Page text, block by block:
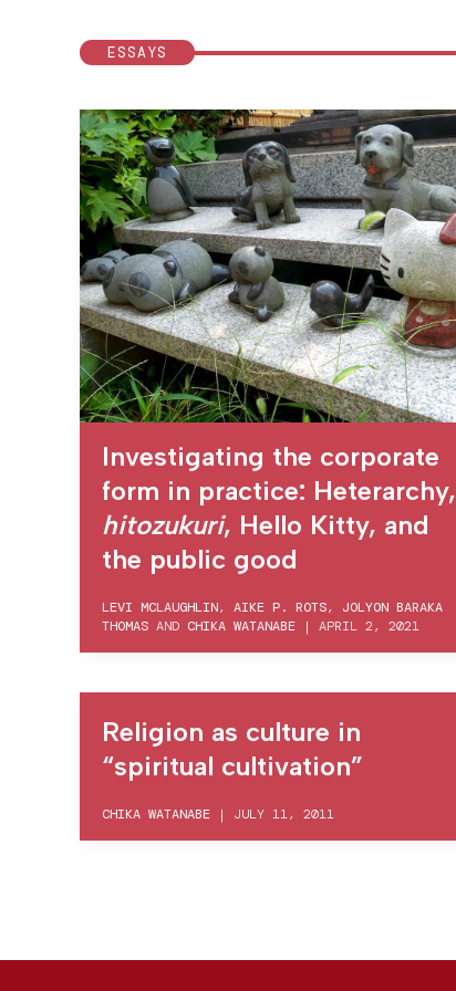
ESSAYS
Investigating the corporate
form in practice: Heterarchy,
hitozukuri, Hello Kitty, and
the public good
LEVI MCLAUGHLIN, AIKE P. ROTS, JOLYON BARAKA
THOMAS AND CHIKA WATANABE | APRIL 2, 2021
Religion as culture in
“spiritual cultivation”
CHIKA WATANABE | JULY 11, 2011